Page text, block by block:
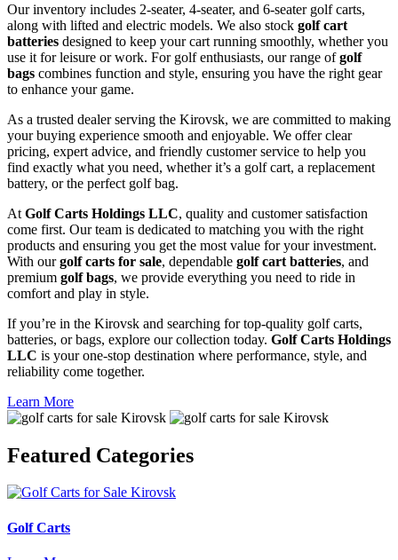
Our inventory includes 2-seater, 4-seater, and 6-seater golf carts,
along with lifted and electric models. We also stock golf cart
batteries designed to keep your cart running smoothly, whether you
use it for leisure or work. For golf enthusiasts, our range ofgolf
bags combines function and style, ensuring you have the right gear
to enhance your game.
As a trusted dealer serving the Kirovsk, we are committed to making
your buying experience smooth and enjoyable. We offer clear
pricing, expert advice, and friendly customer service to help you
find exactly what you need, whether it’s a golf cart, a replacement
battery, or the perfect golf bag.
At Golf Carts Holdings LLC, quality and customer satisfaction
come first. Our team is dedicated to matching you with the right
products and ensuring you get the most value for your investment.
With ourgolf carts for sale, dependable golf cart batteries, and
premium golf bags, we provide everything you need to ride in
comfort and play in style.
If you’re in the Kirovsk and searching for top-quality golf carts,
batteries, or bags, explore our collection today. Golf Carts Holdings
LLC is your one-stop destination where performance, style, and
reliability come together.
Learn More
Featured Categories
Golf Carts